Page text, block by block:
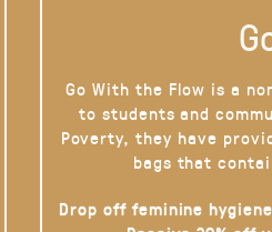
Go With the Flow is a
to students and
Poverty, they have
bags that
Drop off feminine